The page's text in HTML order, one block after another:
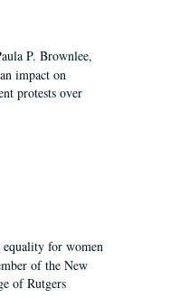
P. Brownlee,
impact on
protests over
for women
of the New
of Rutgers